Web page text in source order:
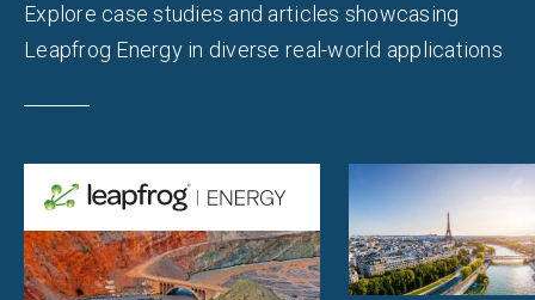
Explore case studies and articles showcasing
Leapfrog Energy in diverse real-world applications